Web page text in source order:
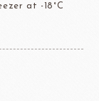
at -18°C